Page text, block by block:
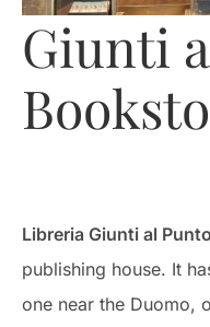
Giunti
Libreria Giunti al Punto
publishing house. It
one near the Duomo,